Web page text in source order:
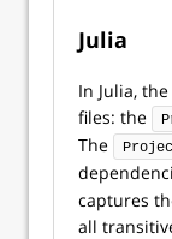
Julia
In Julia,
files: the
The
captures
all